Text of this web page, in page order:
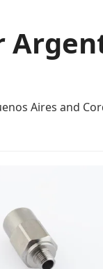
Aires and